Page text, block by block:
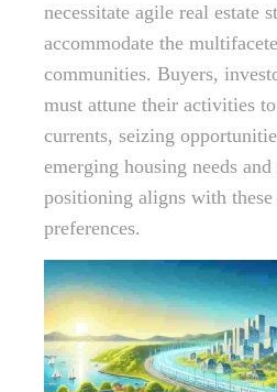
necessitate agile real estate
accommodate the
communities. Buyers,
must attune their activities
currents, seizing
emerging housing needs
positioning aligns with
preferences.